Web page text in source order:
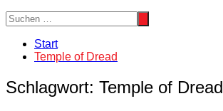
Start
Temple of Dread
Schlagwort: Temple of Dread